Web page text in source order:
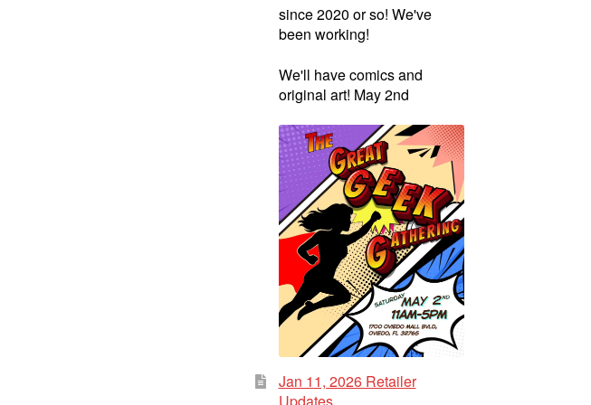
since 2020 or so! We've
been working!
We'll have comics and
original art! May 2nd
Jan 11, 2026 Retailer